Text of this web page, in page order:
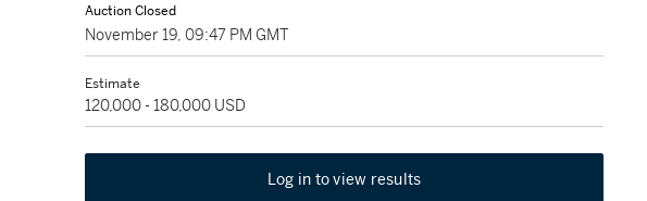
Auction Closed
November 19, 09:47 PM GMT
Estimate
120,000 - 180,000 USD
Log in to view results